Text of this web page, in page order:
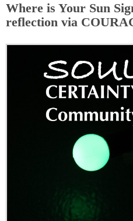
Where is Your Sun
reflection via